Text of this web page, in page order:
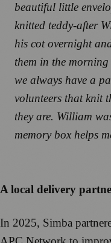
beautiful little
knitted teddy-after
his cot overnight
them in the
we always have a
volunteers that knit
they are. William
memory box helps
A local delivery
In 2025, Simba